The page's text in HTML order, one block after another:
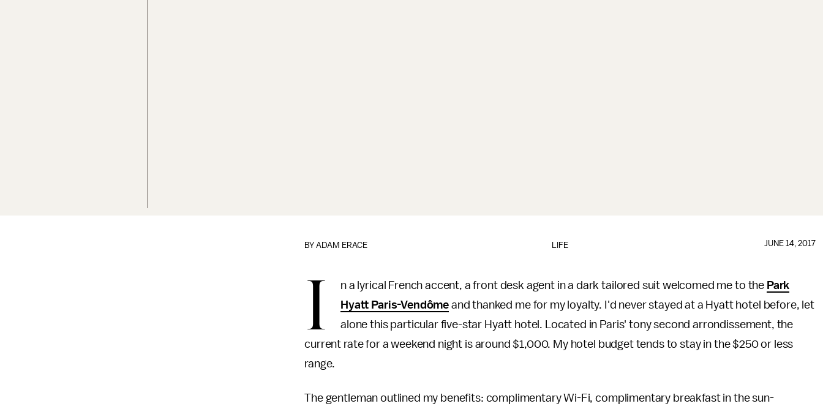
LIFE
BY ADAM ERACE JUNE 14, 2017
I n a lyrical French accent, a front desk agent in a dark tailored suit welcomed me to the Park
Hyatt Paris-Vendôme and thanked me for my loyalty. I'd never stayed at a Hyatt hotel before, let
alone this particular five-star Hyatt hotel. Located in Paris' tony second arrondissement, the
current rate for a weekend night is around $1,000. My hotel budget tends to stay in the $250 or less
range.
The gentleman outlined my benefits: complimentary Wi-Fi, complimentary breakfast in the sun-